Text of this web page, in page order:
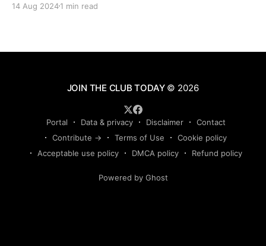
ever experience online from instructors who have the
14 Aug 20241 min read
JOIN THE CLUB TODAY© 2026
Portal Data & privacy Disclaimer
Contact
Contribute →
Terms of Use
Cookie policy
Acceptable use policy
DMCA policy Refund policy
Powered by Ghost